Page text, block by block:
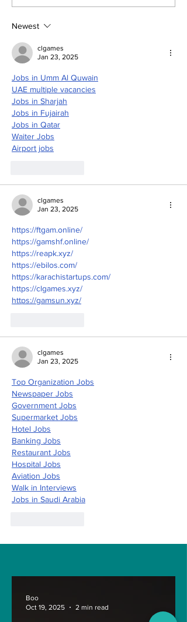
Mars, in an amazing
Newest
clgames
Jan 23, 2025
Jobs in Umm Al Quwain
UAE multiple vacancies
Jobs in Sharjah
Jobs in Fujairah
Jobs in Qatar
Waiter Jobs
Airport jobs
clgames
Jan 23, 2025
https://ftgam.online/
https://gamshf.online/
https://reapk.xyz/
https://ebilos.com/
https://karachistartups.com/
https://clgames.xyz/
https://gamsun.xyz/
clgames
Jan 23, 2025
Top Organization Jobs
Newspaper Jobs
Government Jobs
Supermarket Jobs
Hotel Jobs
Banking Jobs
Restaurant Jobs
Hospital Jobs
Aviation Jobs
Walk in Interviews
Jobs in Saudi Arabia
Boo
Oct 19, 2025
2 min read